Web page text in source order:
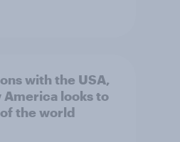
with the USA,
America looks to
the world